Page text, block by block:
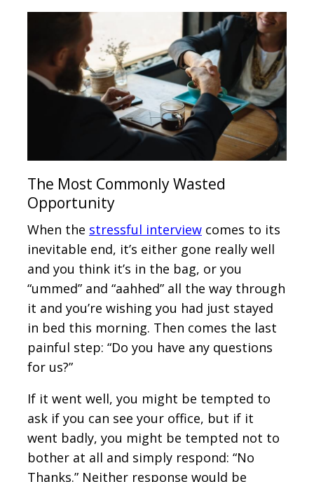
The Most Commonly Wasted
Opportunity
When the stressful interview comes to its
inevitable end, it’s either gone really well
and you think it’s in the bag, or you
“ummed” and “aahhed” all the way through
it and you’re wishing you had just stayed
in bed this morning. Then comes the last
painful step: “Do you have any questions
for us?”
If it went well, you might be tempted to
ask if you can see your office, but if it
went badly, you might be tempted not to
bother at all and simply respond: “No
Thanks.” Neither response would be